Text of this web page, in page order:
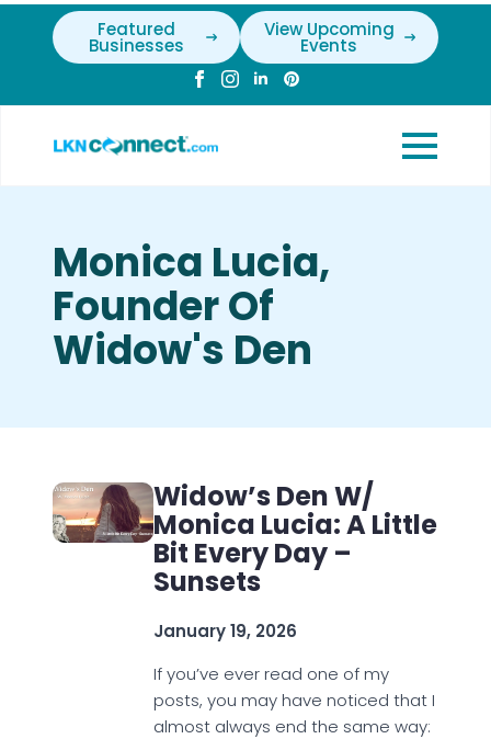
Featured
Businesses
View Upcoming
Events
Monica Lucia,
Founder Of
Widow's Den
Widow’s Den W/
Monica Lucia: A Little
Bit Every Day –
Sunsets
January 19, 2026
If you’ve ever read one of my
posts, you may have noticed that I
almost always end the same way: